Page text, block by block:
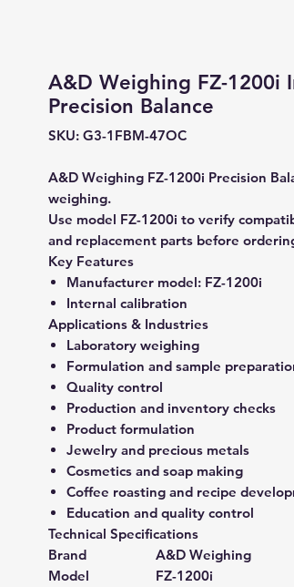
A&D Weighing FZ-1200i
Precision Balance
SKU: G3-1FBM-47OC
A&D Weighing FZ-1200i Precision
weighing.
Use model FZ-1200i to verify
and replacement parts before
Key Features
Manufacturer model: FZ-1200i
Internal calibration
Applications & Industries
Laboratory weighing
Formulation and sample
Quality control
Production and inventory checks
Product formulation
Jewelry and precious metals
Cosmetics and soap making
Coffee roasting and recipe
Education and quality control
Technical Specifications
Brand
A&D Weighing
Model
FZ-1200i